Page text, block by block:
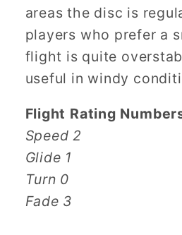
areas the disc is
players who prefer a
flight is quite
useful in windy
Flight Rating
Speed 2
Glide 1
Turn 0
Fade 3